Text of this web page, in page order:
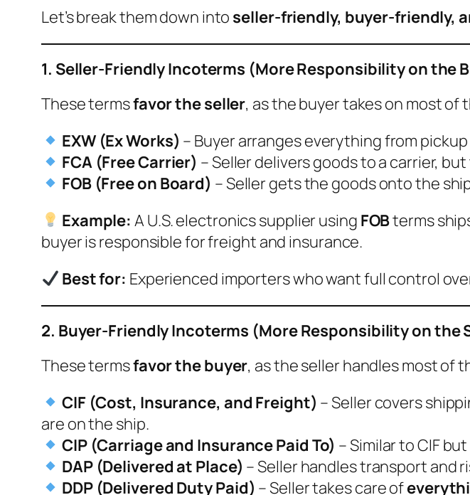
Let’s break them down into seller-friendly, buyer-friendly,
1. Seller-Friendly Incoterms (More Responsibility on the
These termsfavor the seller, as the buyer takes on most of
EXW (Ex Works) – Buyer arranges everything from
FCA (Free Carrier) – Seller delivers goods to a carrier,
FOB (Free on Board) – Seller gets the goods onto the
Example: A U.S. electronics supplier using FOBterms
buyer is responsible for freight and insurance.
Best for: Experienced importers who want full control
2. Buyer-Friendly Incoterms (More Responsibility on the
These termsfavor the buyer, as the seller handles most of
CIF (Cost, Insurance, and Freight) – Seller covers
are on the ship.
CIP (Carriage and Insurance Paid To) – Similar to CIF
DAP (Delivered at Place) – Seller handles transport and
DDP (Delivered Duty Paid) – Seller takes care of